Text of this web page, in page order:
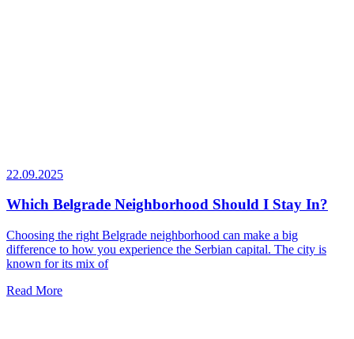
22.09.2025
Which Belgrade Neighborhood Should I Stay In?
Choosing the right Belgrade neighborhood can make a big
difference to how you experience the Serbian capital. The city is
known for its mix of
Read More